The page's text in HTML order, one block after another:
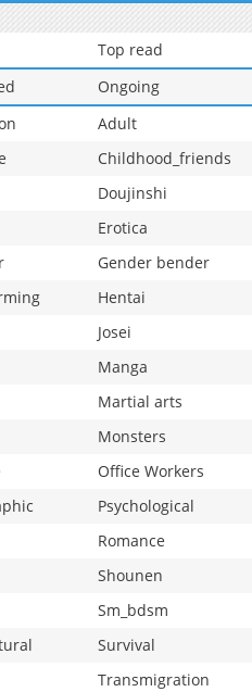
Top read
Ongoing
Adult
Childhood_friends
Doujinshi
Erotica
Gender bender
Hentai
Josei
Manga
Martial arts
Monsters
Office Workers
Psychological
Romance
Shounen
Sm_bdsm
Survival
Transmigration